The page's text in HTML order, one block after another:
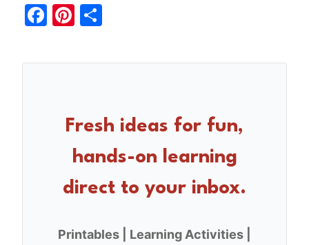
F
c
Pi
er ar
Fresh ideas for fun,
hands-on learning
direct to your inbox.
Printables | Learning Activities |